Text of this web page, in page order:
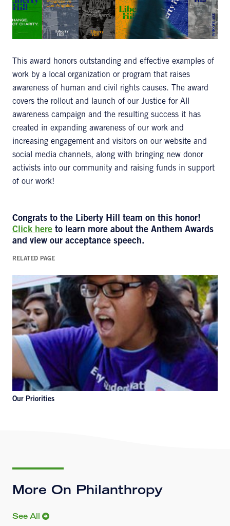
This award honors outstanding and effective examples of
work by a local organization or program that raises
awareness of human and civil rights causes. The award
covers the rollout and launch of our Justice for All
awareness campaign and the resulting success it has
created in expanding awareness of our work and
increasing engagement and visitors on our website and
social media channels, along with bringing new donor
activists into our community and raising funds in support
of our work!
Congrats to the Liberty Hill team on this honor!
Click here to learn more about the Anthem Awards
and view our acceptance speech.
RELATED PAGE
Our Priorities
More On Philanthropy
See All